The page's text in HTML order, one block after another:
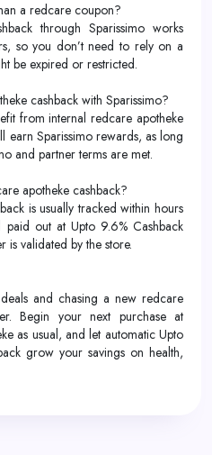
a redcare coupon?
through Sparissimo works
so you don’t need to rely on a
be expired or restricted.
cashback with Sparissimo?
from internal redcare apotheke
earn Sparissimo rewards, as long
and partner terms are met.
apotheke cashback?
is usually tracked within hours
out at Upto 9.6% Cashback
is validated by the store.
and chasing a new redcare
Begin your next purchase at
as usual, and let automatic Upto
grow your savings on health,